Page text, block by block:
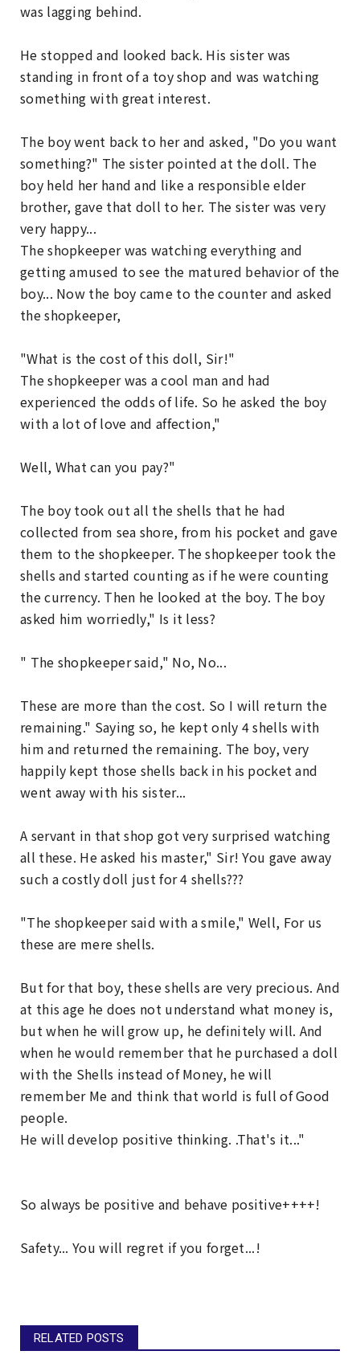
was lagging behind.
He stopped and looked back. His sister was
standing in front of a toy shop and was watching
something with great interest.
The boy went back to her and asked, "Do you want
something?" The sister pointed at the doll. The
boy held her hand and like a responsible elder
brother, gave that doll to her. The sister was very
very happy...
The shopkeeper was watching everything and
getting amused to see the matured behavior of the
boy... Now the boy came to the counter and asked
the shopkeeper,
"What is the cost of this doll, Sir!"
The shopkeeper was a cool man and had
experienced the odds of life. So he asked the boy
with a lot of love and affection,"
Well, What can you pay?"
The boy took out all the shells that he had
collected from sea shore, from his pocket and gave
them to the shopkeeper. The shopkeeper took the
shells and started counting as if he were counting
the currency. Then he looked at the boy. The boy
asked him worriedly," Is it less?
" The shopkeeper said," No, No...
These are more than the cost. So I will return the
remaining." Saying so, he kept only 4 shells with
him and returned the remaining. The boy, very
happily kept those shells back in his pocket and
went away with his sister...
A servant in that shop got very surprised watching
all these. He asked his master," Sir! You gave away
such a costly doll just for 4 shells???
"The shopkeeper said with a smile," Well, For us
these are mere shells.
But for that boy, these shells are very precious. And
at this age he does not understand what money is,
but when he will grow up, he definitely will. And
when he would remember that he purchased a doll
with the Shells instead of Money, he will
remember Me and think that world is full of Good
people.
He will develop positive thinking. .That's it..."
So always be positive and behave positive++++!
Safety... You will regret if you forget...!
RELATED POSTS